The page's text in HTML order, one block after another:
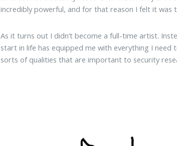
incredibly powerful, and for that reason I felt it was
As it turns out I didn’t become a full-time artist.
start in life has equipped me with everything I
sorts of qualities that are important to security